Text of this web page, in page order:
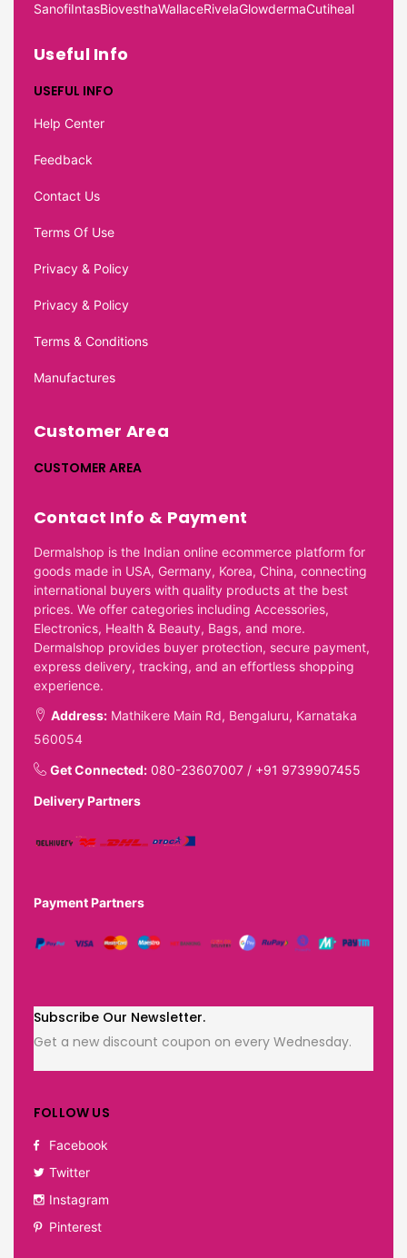
SanofiIntasBiovesthaWallaceRivelaGlowdermaCutiheal
Useful Info
USEFUL INFO
Help Center
Feedback
Contact Us
Terms Of Use
Privacy & Policy
Privacy & Policy
Terms & Conditions
Manufactures
Customer Area
CUSTOMER AREA
Contact Info & Payment
Dermalshop is the Indian online ecommerce platform for
goods made in USA, Germany, Korea, China, connecting
international buyers with quality products at the best
prices. We offer categories including Accessories,
Electronics, Health & Beauty, Bags, and more.
Dermalshop provides buyer protection, secure payment,
express delivery, tracking, and an effortless shopping
experience.
Address: Mathikere Main Rd, Bengaluru, Karnataka
560054
Get Connected: 080-23607007 / +91 9739907455
Delivery Partners
Payment Partners
Subscribe Our Newsletter.
Get a new discount coupon on every Wednesday.
FOLLOW US
Facebook
Twitter
Instagram
Pinterest